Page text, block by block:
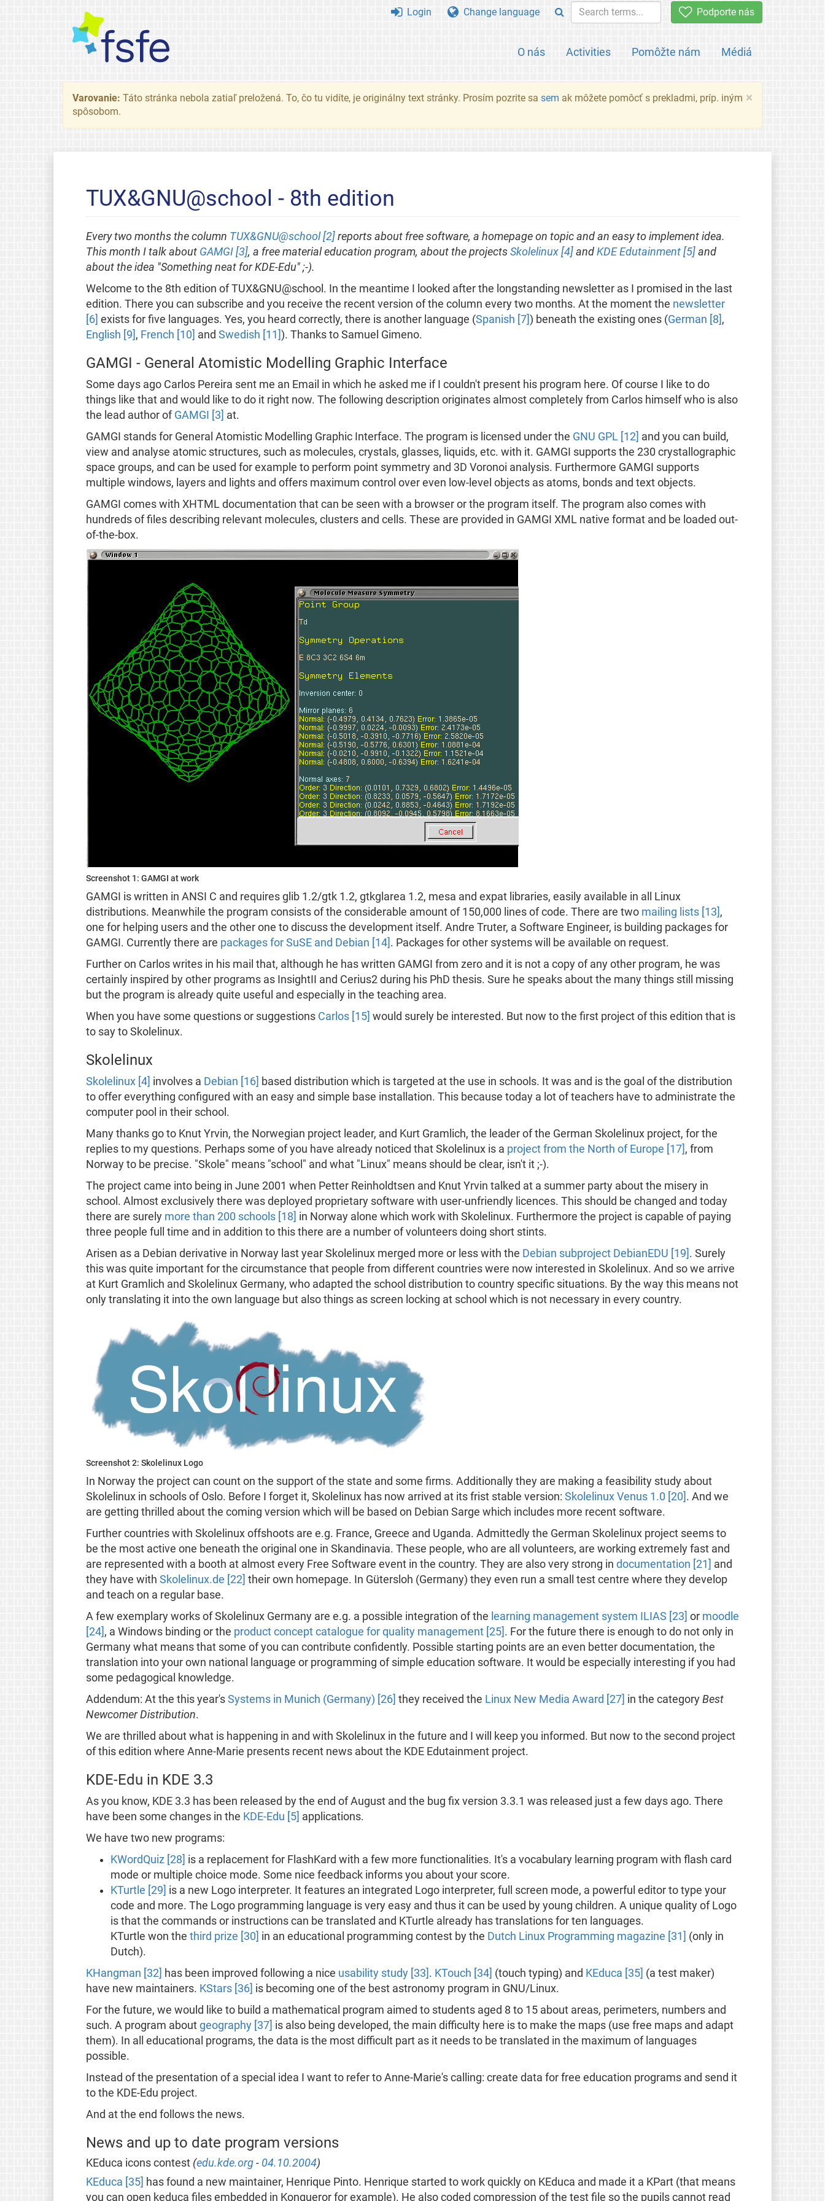
Podporte nás
O nás Activities Pomôžte nám Médiá
Login Change language
×
Varovanie: Táto stránka nebola zatiaľ preložená. To, čo tu vidíte, je originálny text stránky. Prosím pozrite sa sem ak môžete pomôcť s prekladmi, príp. iným
spôsobom.
TUX&GNU@school - 8th edition
Every two months the column TUX&GNU@school [2]reports about free software, a homepage on topic and an easy to implement idea.
This month I talk about GAMGI [3], a free material education program, about the projects Skolelinux [4]and KDE Edutainment [5]and
about the idea "Something neat for KDE-Edu" ;-).
Welcome to the 8th edition of TUX&GNU@school. In the meantime I looked after the longstanding newsletter as I promised in the last
edition. There you can subscribe and you receive the recent version of the column every two months. At the moment the newsletter
[6] exists for five languages. Yes, you heard correctly, there is another language (Spanish [7] ) beneath the existing ones (German [8] ,
English [9] , French [10] and Swedish [11] ). Thanks to Samuel Gimeno.
GAMGI - General Atomistic Modelling Graphic Interface
Some days ago Carlos Pereira sent me an Email in which he asked me if I couldn't present his program here. Of course I like to do
things like that and would like to do it right now. The following description originates almost completely from Carlos himself who is also
the lead author of GAMGI [3] at.
GAMGI stands for General Atomistic Modelling Graphic Interface. The program is licensed under the GNU GPL [12] and you can build,
view and analyse atomic structures, such as molecules, crystals, glasses, liquids, etc. with it. GAMGI supports the 230 crystallographic
space groups, and can be used for example to perform point symmetry and 3D Voronoi analysis. Furthermore GAMGI supports
multiple windows, layers and lights and offers maximum control over even low-level objects as atoms, bonds and text objects.
GAMGI comes with XHTML documentation that can be seen with a browser or the program itself. The program also comes with
hundreds of files describing relevant molecules, clusters and cells. These are provided in GAMGI XML native format and be loaded out-
of-the-box.
Screenshot 1: GAMGI at work
GAMGI is written in ANSI C and requires glib 1.2/gtk 1.2, gtkglarea 1.2, mesa and expat libraries, easily available in all Linux
distributions. Meanwhile the program consists of the considerable amount of 150,000 lines of code. There are two mailing lists [13] ,
one for helping users and the other one to discuss the development itself. Andre Truter, a Software Engineer, is building packages for
GAMGI. Currently there are packages for SuSE and Debian [14] . Packages for other systems will be available on request.
Further on Carlos writes in his mail that, although he has written GAMGI from zero and it is not a copy of any other program, he was
certainly inspired by other programs as InsightII and Cerius2 during his PhD thesis. Sure he speaks about the many things still missing
but the program is already quite useful and especially in the teaching area.
When you have some questions or suggestions Carlos [15] would surely be interested. But now to the first project of this edition that is
to say to Skolelinux.
Skolelinux
Skolelinux [4] involves a Debian [16] based distribution which is targeted at the use in schools. It was and is the goal of the distribution
to offer everything configured with an easy and simple base installation. This because today a lot of teachers have to administrate the
computer pool in their school.
Many thanks go to Knut Yrvin, the Norwegian project leader, and Kurt Gramlich, the leader of the German Skolelinux project, for the
replies to my questions. Perhaps some of you have already noticed that Skolelinux is a project from the North of Europe [17] , from
Norway to be precise. "Skole" means "school" and what "Linux" means should be clear, isn't it ;-).
The project came into being in June 2001 when Petter Reinholdtsen and Knut Yrvin talked at a summer party about the misery in
school. Almost exclusively there was deployed proprietary software with user-unfriendly licences. This should be changed and today
there are surely more than 200 schools [18] in Norway alone which work with Skolelinux. Furthermore the project is capable of paying
three people full time and in addition to this there are a number of volunteers doing short stints.
Arisen as a Debian derivative in Norway last year Skolelinux merged more or less with the Debian subproject DebianEDU [19] . Surely
this was quite important for the circumstance that people from different countries were now interested in Skolelinux. And so we arrive
at Kurt Gramlich and Skolelinux Germany, who adapted the school distribution to country specific situations. By the way this means not
only translating it into the own language but also things as screen locking at school which is not necessary in every country.
Screenshot 2: Skolelinux Logo
In Norway the project can count on the support of the state and some firms. Additionally they are making a feasibility study about
Skolelinux in schools of Oslo. Before I forget it, Skolelinux has now arrived at its frist stable version: Skolelinux Venus 1.0 [20] . And we
are getting thrilled about the coming version which will be based on Debian Sarge which includes more recent software.
Further countries with Skolelinux offshoots are e.g. France, Greece and Uganda. Admittedly the German Skolelinux project seems to
be the most active one beneath the original one in Skandinavia. These people, who are all volunteers, are working extremely fast and
are represented with a booth at almost every Free Software event in the country. They are also very strong in documentation [21]
and
they have with Skolelinux.de [22] their own homepage. In Gütersloh (Germany) they even run a small test centre where they develop
and teach on a regular base.
A few exemplary works of Skolelinux Germany are e.g. a possible integration of the learning management system ILIAS [23] or moodle
[24] , a Windows binding or the product concept catalogue for quality management [25] . For the future there is enough to do not only in
Germany what means that some of you can contribute confidently. Possible starting points are an even better documentation, the
translation into your own national language or programming of simple education software. It would be especially interesting if you had
some pedagogical knowledge.
Addendum: At the this year's Systems in Munich (Germany) [26] they received the Linux New Media Award [27] in the category Best
Newcomer Distribution.
We are thrilled about what is happening in and with Skolelinux in the future and I will keep you informed. But now to the second project
of this edition where Anne-Marie presents recent news about the KDE Edutainment project.
KDE-Edu in KDE 3.3
As you know, KDE 3.3 has been released by the end of August and the bug fix version 3.3.1 was released just a few days ago. There
have been some changes in the KDE-Edu [5] applications.
We have two new programs:
KWordQuiz [28] is a replacement for FlashKard with a few more functionalities. It's a vocabulary learning program with flash card
mode or multiple choice mode. Some nice feedback informs you about your score.
KTurtle [29] is a new Logo interpreter. It features an integrated Logo interpreter, full screen mode, a powerful editor to type your
code and more. The Logo programming language is very easy and thus it can be used by young children. A unique quality of Logo
is that the commands or instructions can be translated and KTurtle already has translations for ten languages.
KTurtle won the third prize [30] in an educational programming contest by the Dutch Linux Programming magazine [31]
(only in
Dutch).
KHangman [32] has been improved following a nice usability study [33] . KTouch [34] (touch typing) and KEduca [35] (a test maker)
have new maintainers. KStars [36] is becoming one of the best astronomy program in GNU/Linux.
For the future, we would like to build a mathematical program aimed to students aged 8 to 15 about areas, perimeters, numbers and
such. A program about geography [37] is also being developed, the main difficulty here is to make the maps (use free maps and adapt
them). In all educational programs, the data is the most difficult part as it needs to be translated in the maximum of languages
possible.
Instead of the presentation of a special idea I want to refer to Anne-Marie's calling: create data for free education programs and send it
to the KDE-Edu project.
And at the end follows the news.
News and up to date program versions
KEduca icons contest (edu.kde.org- 04.10.2004)
KEduca [35] has found a new maintainer, Henrique Pinto. Henrique started to work quickly on KEduca and made it a KPart (that means
you can open keduca files embedded in Konqueror for example). He also coded compression of the test file so the pupils cannot read